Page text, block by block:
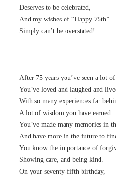
Deserves to be celebrated,
And my wishes of “Happy 75th”
Simply can’t be overstated!
—
After 75 years you’ve seen a lot
You’ve loved and laughed and
With so many experiences far
A lot of wisdom you have earned.
You’ve made many memories in
And have more in the future to
You know the importance of
Showing care, and being kind.
On your seventy-fifth birthday,